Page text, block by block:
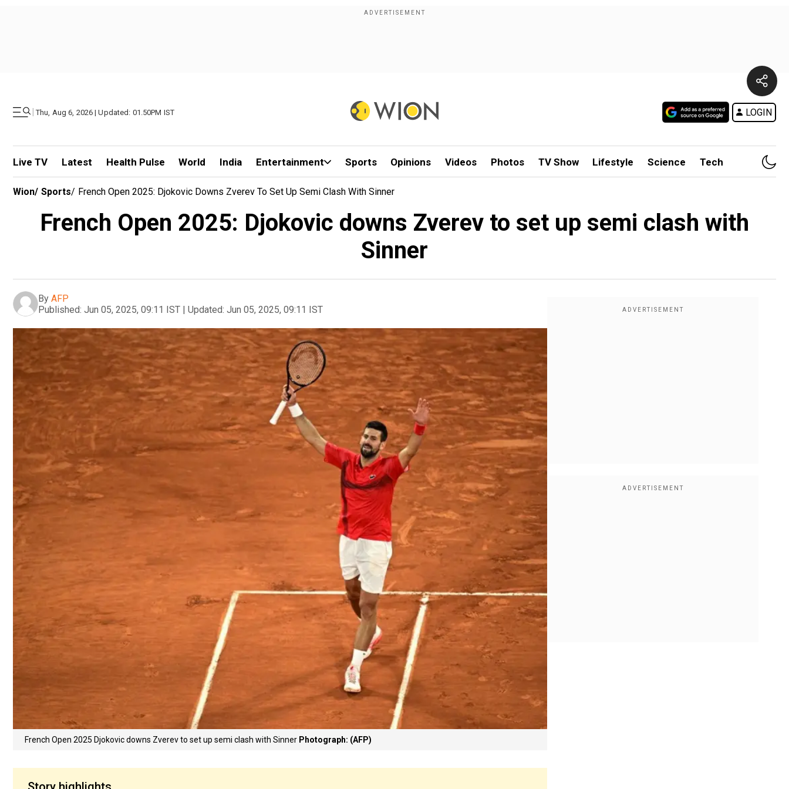
| Thu, Aug 6, 2026 | Updated: 01.50PM IST LOGIN
Live TV Latest Health Pulse World India Entertainment Sports Opinions Videos Photos TV Show Lifestyle Science Tech
Wion/ Sports/ French Open 2025: Djokovic Downs Zverev To Set Up Semi Clash With Sinner
French Open 2025: Djokovic downs Zverev to set up semi clash with
Sinner
By AFP
Published: Jun 05, 2025, 09:11 IST | Updated: Jun 05, 2025, 09:11 IST
French Open 2025 Djokovic downs Zverev to set up semi clash with Sinner Photograph: (AFP)